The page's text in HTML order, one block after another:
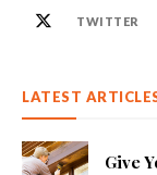
TWITTER
LATEST
Give